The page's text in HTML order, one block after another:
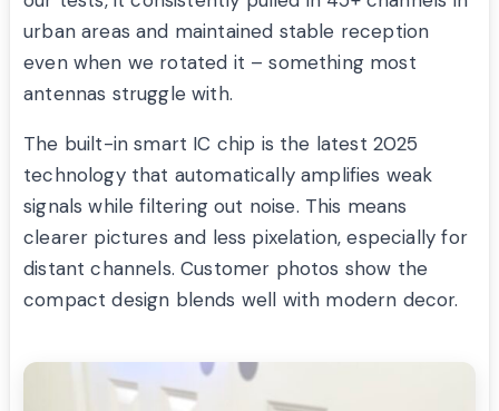
urban areas and maintained stable reception
even when we rotated it – something most
antennas struggle with.
The built-in smart IC chip is the latest 2025
technology that automatically amplifies weak
signals while filtering out noise. This means
clearer pictures and less pixelation, especially for
distant channels. Customer photos show the
compact design blends well with modern decor.